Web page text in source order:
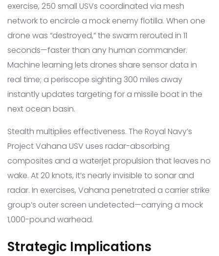
exercise, 250 small USVs coordinated via mesh
network to encircle a mock enemy flotilla. When one
drone was “destroyed,” the swarm rerouted in 11
seconds—faster than any human commander.
Machine learning lets drones share sensor data in
real time; a periscope sighting 300 miles away
instantly updates targeting for a missile boat in the
next ocean basin.
Stealth multiplies effectiveness. The Royal Navy’s
Project Vahana USV uses radar-absorbing
composites and a waterjet propulsion that leaves no
wake. At 20 knots, it’s nearly invisible to sonar and
radar. In exercises, Vahana penetrated a carrier strike
group’s outer screen undetected—carrying a mock
1,000-pound warhead.
Strategic Implications